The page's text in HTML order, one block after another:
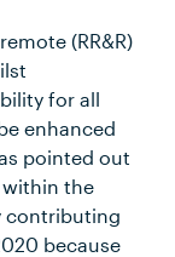
(RR&R)
for all
enhanced
pointed out
the
contributing
because